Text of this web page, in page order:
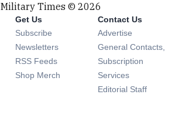
Military Times © 2026
Get Us
Subscribe Opens in new window
Newsletters Opens in new window
RSS Feeds Opens in new window
Shop Merch Opens in new window
Contact Us
Advertise
General Contacts,
Subscription
Services
Editorial Staff